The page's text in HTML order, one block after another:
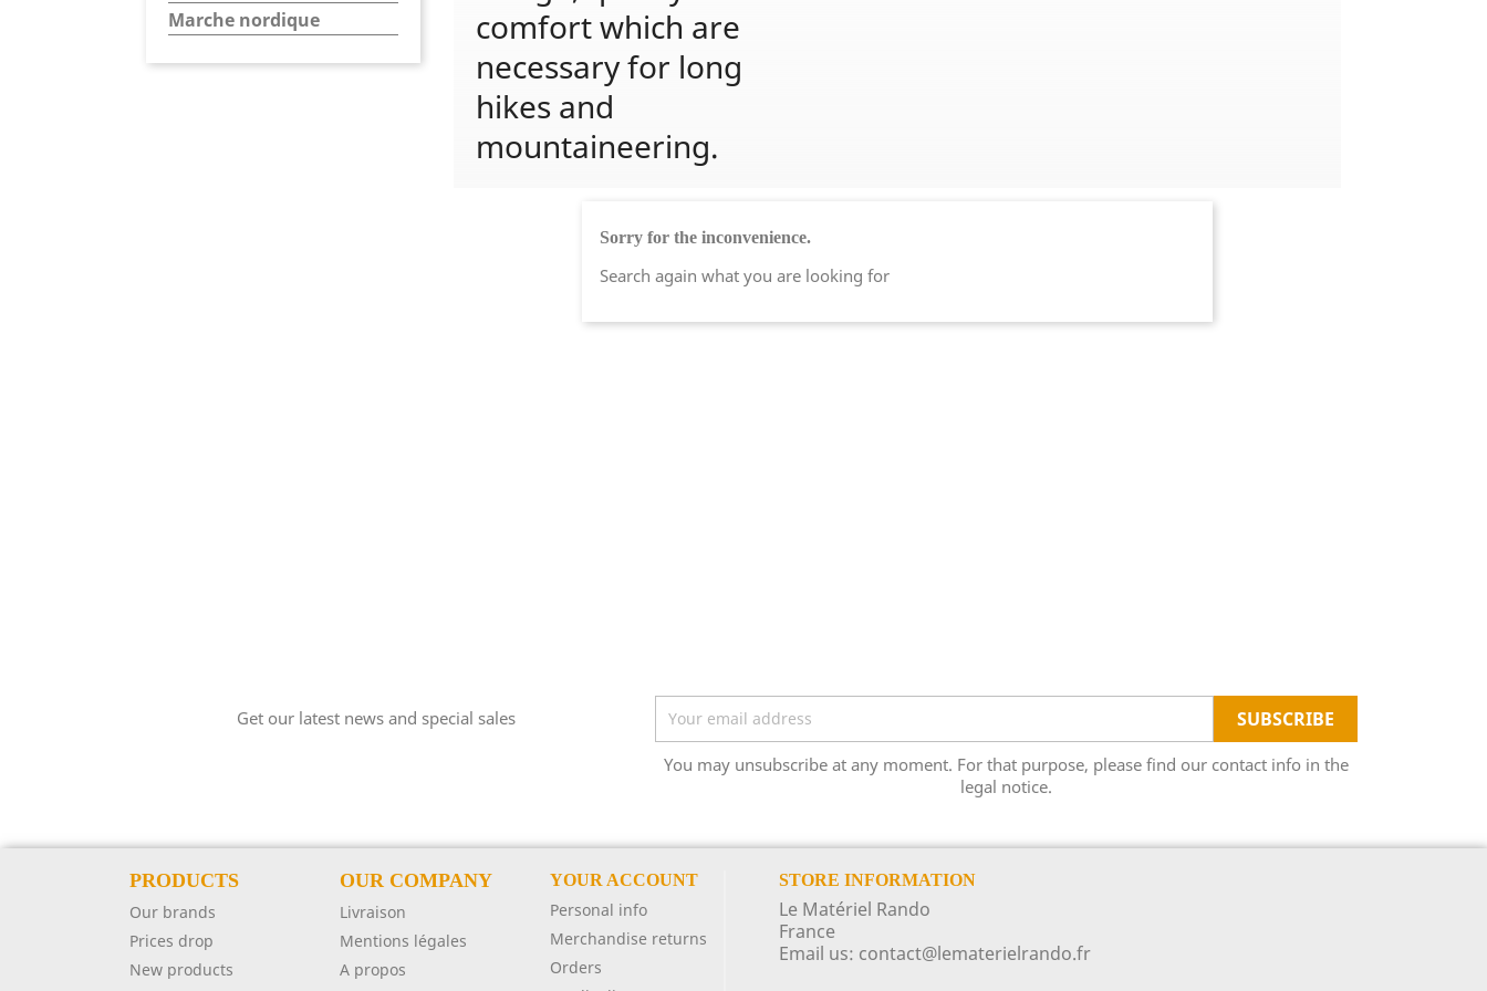
Marche nordique
comfort which are
necessary for long
hikes and
mountaineering.
Sorry for the inconvenience.
Search again what you are looking for
Get our latest news and special sales
You may unsubscribe at any moment. For that purpose, please find our contact info in the
legal notice.
PRODUCTS
Our brands
Prices drop
New products
OUR COMPANY
Livraison
Mentions légales
A propos
YOUR ACCOUNT
Personal info
Merchandise returns
Orders
STORE INFORMATION
Le Matériel Rando
France
Email us: contact@lematerielrando.fr